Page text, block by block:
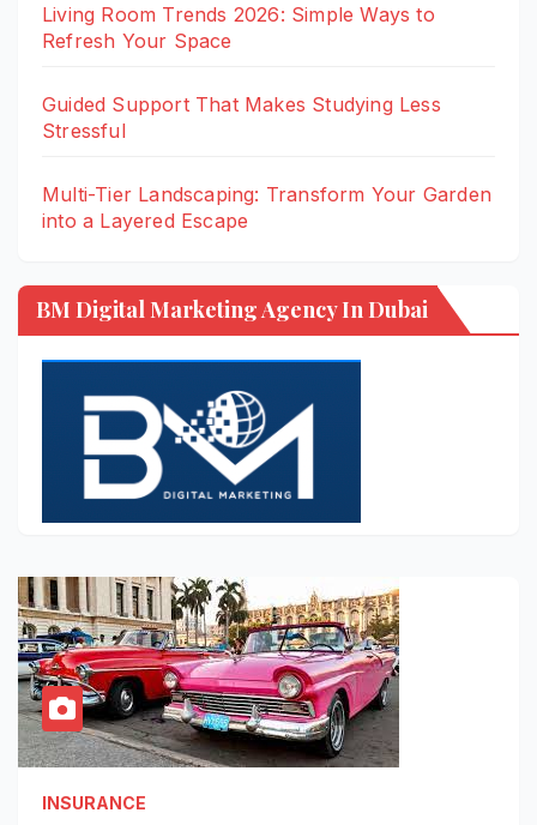
Living Room Trends 2026: Simple Ways to
Refresh Your Space
Guided Support That Makes Studying Less
Stressful
Multi-Tier Landscaping: Transform Your Garden
into a Layered Escape
BM Digital Marketing Agency In Dubai
INSURANCE